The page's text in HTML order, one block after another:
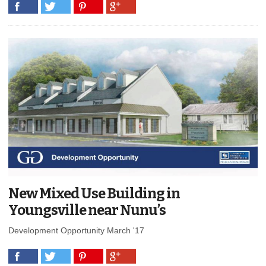
New Mixed Use Building in
Youngsville near Nunu’s
Development Opportunity March '17